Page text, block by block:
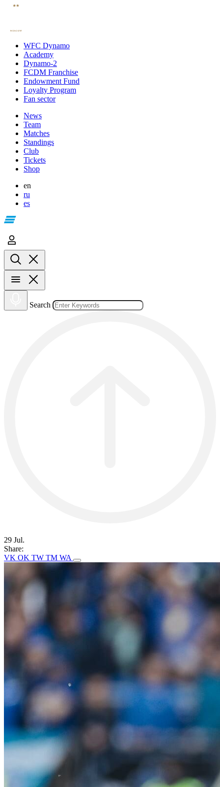
WFC Dynamo
Academy
Dynamo-2
FCDM Franchise
Endowment Fund
Loyalty Program
Fan sector
News
Team
Matches
Standings
Club
Tickets
Shop
en
ru
es
Search
29 Jul.
Share:
VK OK TW TM WA